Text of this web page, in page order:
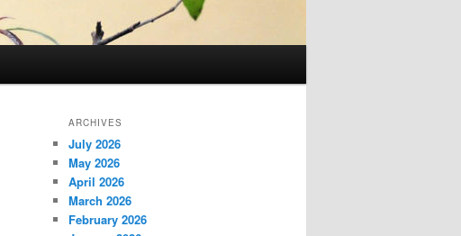
ARCHIVES
July 2026
May 2026
April 2026
March 2026
February 2026